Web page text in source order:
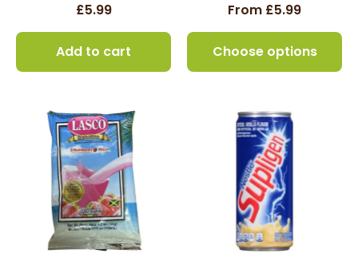
£5.99
Add to cart
From £5.99
Choose options